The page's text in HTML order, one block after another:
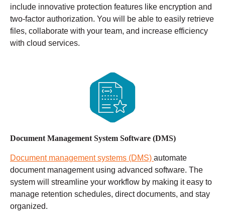
include innovative protection features like encryption and
two-factor authorization. You will be able to easily retrieve
files, collaborate with your team, and increase efficiency
with cloud services.
Document Management System Software (DMS)
Document management systems (DMS) automate
document management using advanced software. The
system will streamline your workflow by making it easy to
manage retention schedules, direct documents, and stay
organized.